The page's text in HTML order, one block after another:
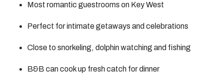
Most romantic guestrooms on Key West
Perfect for intimate getaways and celebrations
Close to snorkeling, dolphin watching and fishing
B&B can cook up fresh catch for dinner